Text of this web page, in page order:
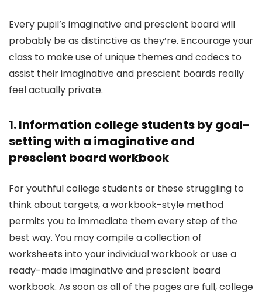
Every pupil’s imaginative and prescient board will
probably be as distinctive as they’re. Encourage your
class to make use of unique themes and codecs to
assist their imaginative and prescient boards really
feel actually private.
1. Information college students by goal-
setting with a imaginative and
prescient board workbook
For youthful college students or these struggling to
think about targets, a workbook-style method
permits you to immediate them every step of the
best way. You may compile a collection of
worksheets into your individual workbook or use a
ready-made imaginative and prescient board
workbook. As soon as all of the pages are full, college